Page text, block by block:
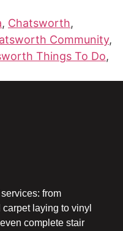
, Chatsworth,
Community,
Things To Do,
from
laying to vinyl
complete stair